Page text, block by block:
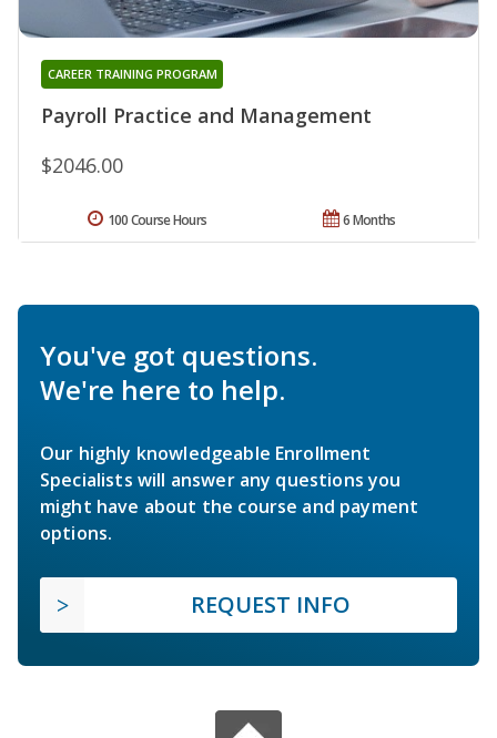
Payroll Practice and Management
CAREER TRAINING PROGRAM
$2046.00
6 Months
100 Course Hours
You've got questions.
We're here to help.
Our highly knowledgeable Enrollment
Specialists will answer any questions you
might have about the course and payment
options.
REQUEST INFO